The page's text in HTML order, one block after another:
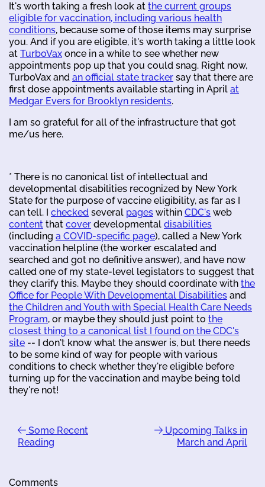
It's worth taking a fresh look at the current groups
eligible for vaccination, including various health
conditions, because some of those items may surprise
you. And if you are eligible, it's worth taking a little look
at TurboVax once in a while to see whether new
appointments pop up that you could snag. Right now,
TurboVax and an official state tracker say that there are
first dose appointments available starting in April at
Medgar Evers for Brooklyn residents.
I am so grateful for all of the infrastructure that got
me/us here.
* There is no canonical list of intellectual and
developmental disabilities recognized by New York
State for the purpose of vaccine eligibility, as far as I
can tell. I checked several pages within CDC's web
content that cover developmental disabilities
(including a COVID-specific page), called a New York
vaccination helpline (the worker escalated and
searched and got no definitive answer), and have now
called one of my state-level legislators to suggest that
they clarify this. Maybe they should coordinate with the
Office for People With Developmental Disabilities and
the Children and Youth with Special Health Care Needs
Program, or maybe they should just point to the
closest thing to a canonical list I found on the CDC's
site -- I don't know what the answer is, but there needs
to be some kind of way for people with various
conditions to check whether they're eligible before
turning up for the vaccination and maybe being told
they're not!
Some Recent
Reading
Upcoming Talks in
March and April
Comments